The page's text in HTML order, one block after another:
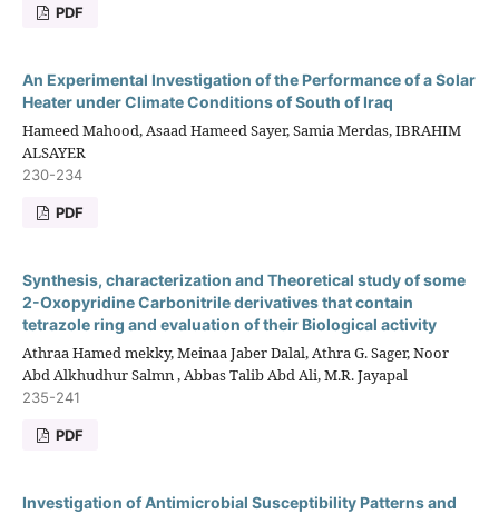
PDF
An Experimental Investigation of the Performance of a Solar
Heater under Climate Conditions of South of Iraq
Hameed Mahood, Asaad Hameed Sayer, Samia Merdas, IBRAHIM
ALSAYER
230-234
PDF
Synthesis, characterization and Theoretical study of some
2-Oxopyridine Carbonitrile derivatives that contain
tetrazole ring and evaluation of their Biological activity
Athraa Hamed mekky, Meinaa Jaber Dalal, Athra G. Sager, Noor
Abd Alkhudhur Salmn , Abbas Talib Abd Ali, M.R. Jayapal
235-241
PDF
Investigation of Antimicrobial Susceptibility Patterns and